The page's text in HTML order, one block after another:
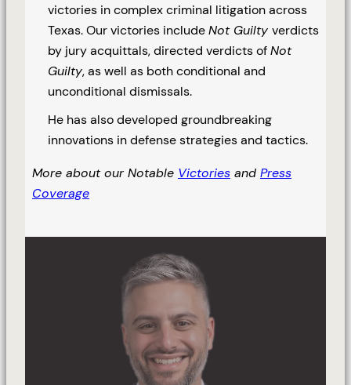
victories in complex criminal litigation across
Texas. Our victories includeNot Guilty verdicts
by jury acquittals, directed verdicts ofNot
Guilty, as well as both conditional and
unconditional dismissals.
He has also developed groundbreaking
innovations in defense strategies and tactics.
More about our Notable Victories and Press
Coverage